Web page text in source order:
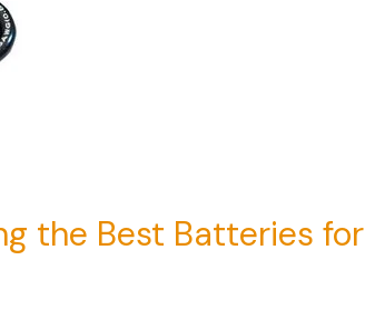
the Best Batteries